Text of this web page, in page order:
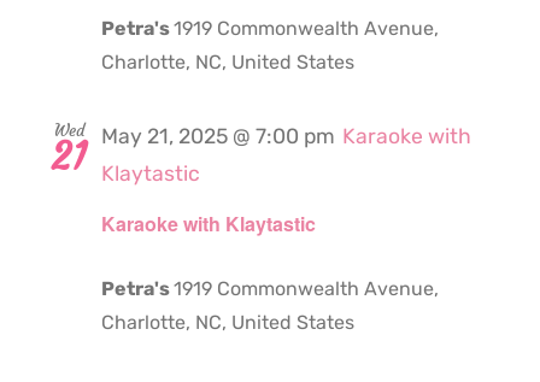
Petra's1919 Commonwealth Avenue,
Charlotte, NC, United States
Wed
21
Karaoke with Klaytastic
May 21, 2025 @ 7:00 pm Karaoke with
Klaytastic
Petra's1919 Commonwealth Avenue,
Charlotte, NC, United States